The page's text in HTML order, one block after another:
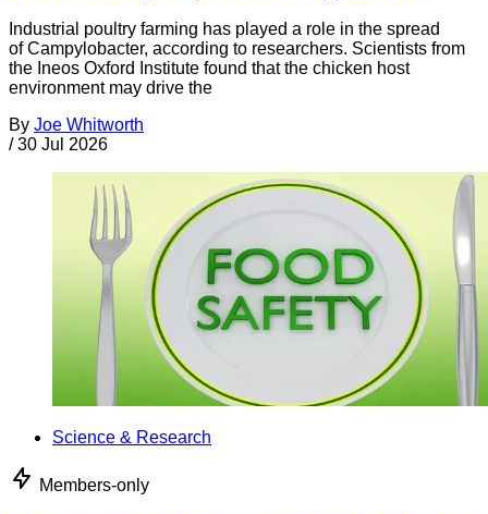
Industrial poultry farming has played a role in the spread
of Campylobacter, according to researchers. Scientists from
the Ineos Oxford Institute found that the chicken host
environment may drive the
By Joe Whitworth
/ 30 Jul 2026
Science & Research
Members-only